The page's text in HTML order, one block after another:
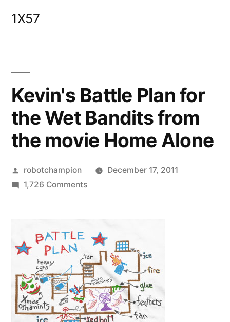
1X57
Kevin's Battle Plan for
the Wet Bandits from
the movie Home Alone
Posted
by
robotchampion
December 17, 2011
1,726 Commentson
for
the
Wet
Bandits
from
the